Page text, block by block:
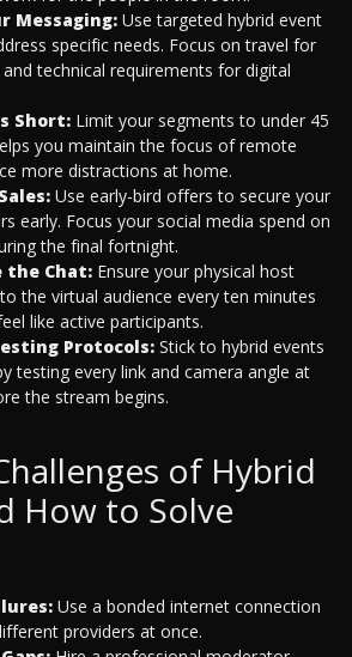
Messaging: Use targeted hybrid event
specific needs. Focus on travel for
technical requirements for digital
Short: Limit your segments to under 45
you maintain the focus of remote
more distractions at home.
Use early-bird offers to secure your
early. Focus your social media spend on
the final fortnight.
the Chat: Ensure your physical host
the virtual audience every ten minutes
like active participants.
Protocols: Stick to hybrid events
testing every link and camera angle at
the stream begins.
of Hybrid
How to Solve
Use a bonded internet connection
providers at once.